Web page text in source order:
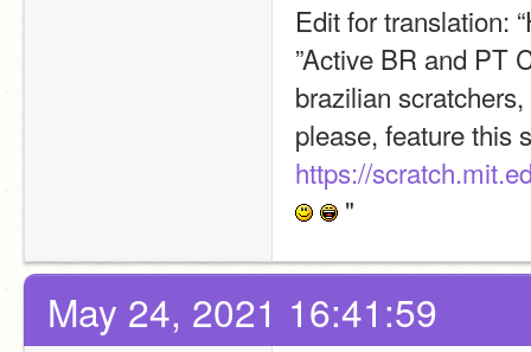
Edit for translation:
”Active BR and PT
brazilian
please, feature this
https://
"
May 24, 2021 16:41:59